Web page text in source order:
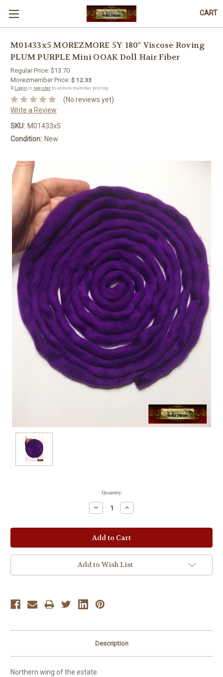
CART
M01433x5 MOREZMORE 5Y 180" Viscose Roving
PLUM PURPLE Mini OOAK Doll Hair Fiber
Regular Price: $13.70
Morezmember Price: $ 12.33
🔒 Login or registerto unlock member pricing.
(No reviews yet)
Write a Review
SKU: M01433x5
Condition: New
Quantity:
Decrease
Quantity:
Increase
Quantity:
Add to Wish List
Description
Northern wing of the estate.